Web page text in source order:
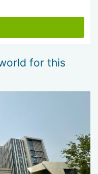
for this